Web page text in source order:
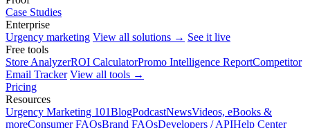
Case Studies
Enterprise
Urgency marketing View all solutions → See it live
Free tools
Store AnalyzerROI CalculatorPromo Intelligence ReportCompetitor
Email Tracker View all tools →
Pricing
Resources
Urgency Marketing 101BlogPodcastNewsVideos, eBooks &
moreConsumer FAQsBrand FAQsDevelopers / APIHelp Center